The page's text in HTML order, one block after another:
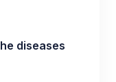
diseases